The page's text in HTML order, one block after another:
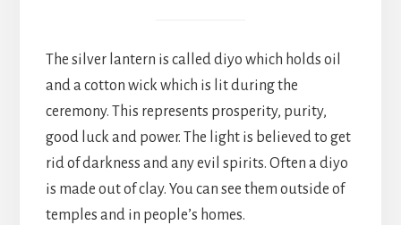
The silver lantern is called diyo which holds oil
and a cotton wick which is lit during the
ceremony. This represents prosperity, purity,
good luck and power. The light is believed to get
rid of darkness and any evil spirits. Often a diyo
is made out of clay. You can see them outside of
temples and in people’s homes.